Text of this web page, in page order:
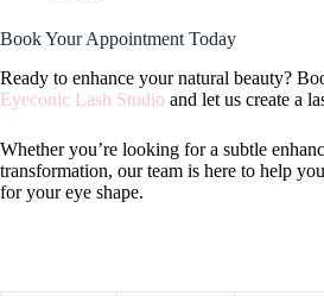
Book Your Appointment Today
Ready to enhance your natural beauty?
Eyeconic Lash Studio and let us create a
Whether you’re looking for a subtle
transformation, our team is here to help
for your eye shape.